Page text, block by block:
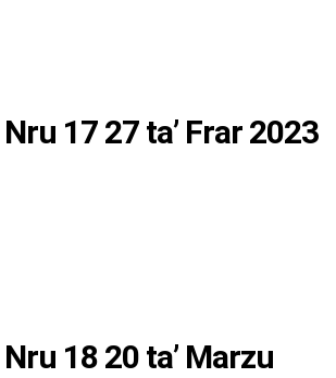
17 27 ta’ Frar 2023
18 20 ta’ Marzu